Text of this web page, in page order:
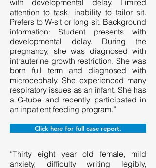
with developmental delay. Limited
attention to task, inability to tailor sit.
Prefers to W-sit or long sit. Background
information: Student presents with
developmental delay. During the
pregnancy, she was diagnosed with
intrauterine growth restriction. She was
born full term and diagnosed with
microcephaly. She experienced many
respiratory issues as an infant. She has
a G-tube and recently participated in
an inpatient feeding program.”
Click here for full case report.
“Thirty eight year old female, mild
anxiety, difficulty writing legibly,